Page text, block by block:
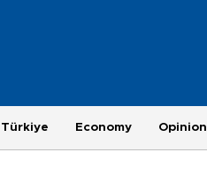
Türkiye Economy Opinion